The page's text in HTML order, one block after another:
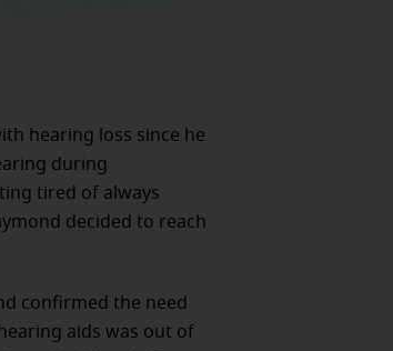
hearing loss since he
during
tired of always
decided to reach
confirmed the need
aids was out of